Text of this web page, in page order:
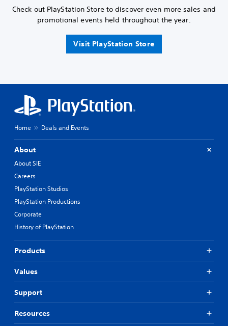
Check out PlayStation Store to discover even more sales and
promotional events held throughout the year.
Visit PlayStation Store
Home Deals and Events
About
About SIE
Careers
PlayStation Studios
PlayStation Productions
Corporate
History of PlayStation
Products
Values
Support
Resources